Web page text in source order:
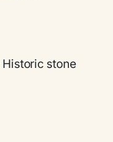
Historic stone